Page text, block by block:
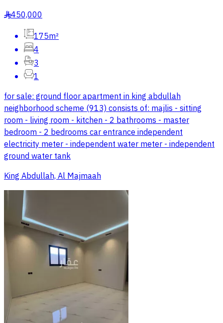
§450,000
175m²
4
3
1
for sale: ground floor apartment in king abdullah
neighborhood scheme (913) consists of: majlis - sitting
room - living room - kitchen - 2 bathrooms - master
bedroom - 2 bedrooms car entrance independent
electricity meter - independent water meter - independent
ground water tank
King Abdullah, Al Majmaah